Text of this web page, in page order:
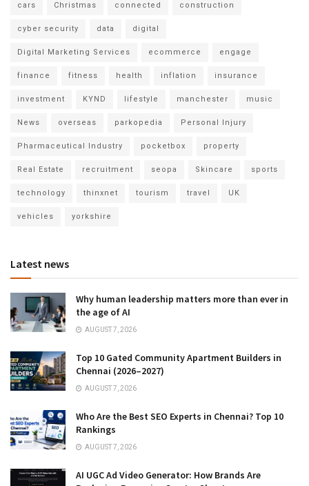
cars Christmas connected construction
cyber security data digital
Digital Marketing Services ecommerce engage
finance fitness health inflation insurance
investment KYND lifestyle manchester music
News overseas parkopedia Personal Injury
Pharmaceutical Industry pocketbox property
Real Estate recruitment seopa Skincare sports
technology thinxnet tourism travel UK
vehicles yorkshire
Latest news
Why human leadership matters more than ever in
the age of AI
AUGUST 7, 2026
Top 10 Gated Community Apartment Builders in
Chennai (2026–2027)
AUGUST 7, 2026
Who Are the Best SEO Experts in Chennai? Top 10
Rankings
AUGUST 7, 2026
AI UGC Ad Video Generator: How Brands Are